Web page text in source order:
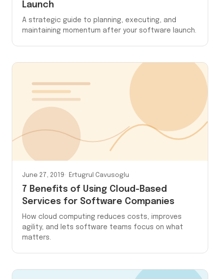
Launch
A strategic guide to planning, executing, and
maintaining momentum after your software launch.
June 27, 2019 Ertugrul Cavusoglu
7 Benefits of Using Cloud-Based
Services for Software Companies
How cloud computing reduces costs, improves
agility, and lets software teams focus on what
matters.